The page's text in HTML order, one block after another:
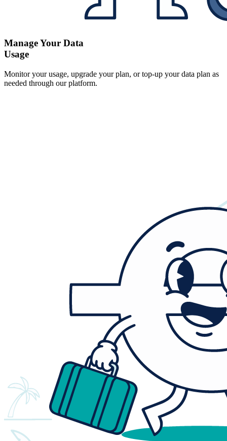
Manage Your Data
Usage
Monitor your usage, upgrade your plan, or top-up your data plan as
needed through our platform.